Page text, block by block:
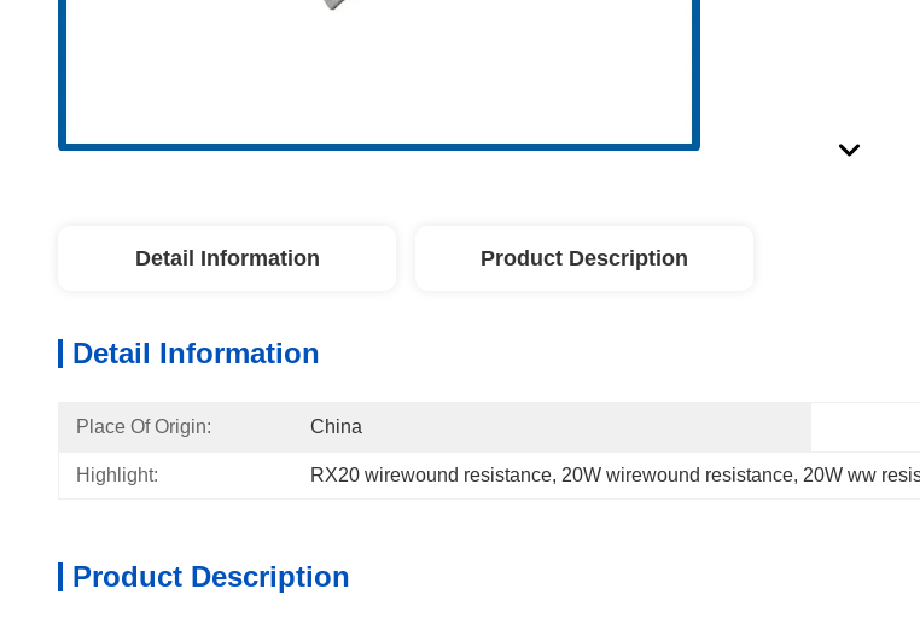
Detail Information Product Description
Detail Information
Place Of Origin: China
Highlight: RX20 wirewound resistance, 20W wirewound resistance, 20W ww
Product Description